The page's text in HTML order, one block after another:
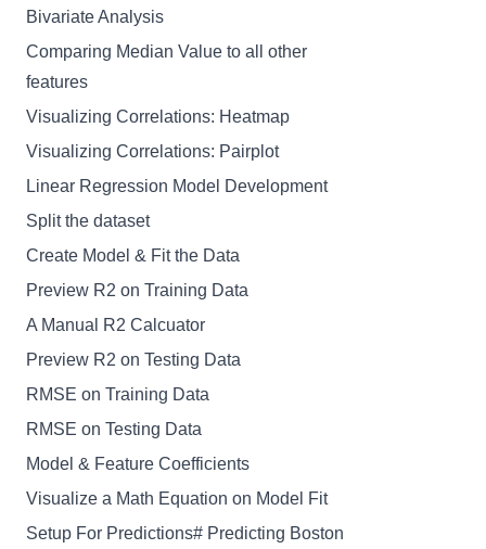
Bivariate Analysis
Comparing Median Value to all other
features
Visualizing Correlations: Heatmap
Visualizing Correlations: Pairplot
Linear Regression Model Development
Split the dataset
Create Model & Fit the Data
Preview R2 on Training Data
A Manual R2 Calcuator
Preview R2 on Testing Data
RMSE on Training Data
RMSE on Testing Data
Model & Feature Coefficients
Visualize a Math Equation on Model Fit
Setup For Predictions# Predicting Boston